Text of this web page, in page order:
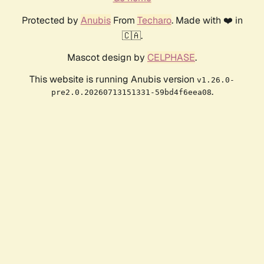
Protected by AnubisFrom Techaro. Made with ❤️ in
🇨🇦.
Mascot design by CELPHASE.
This website is running Anubis version v1.26.0-
pre2.0.20260713151331-59bd4f6eea08.